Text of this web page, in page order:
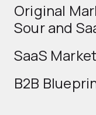
Original
Sour and
SaaS
B2B